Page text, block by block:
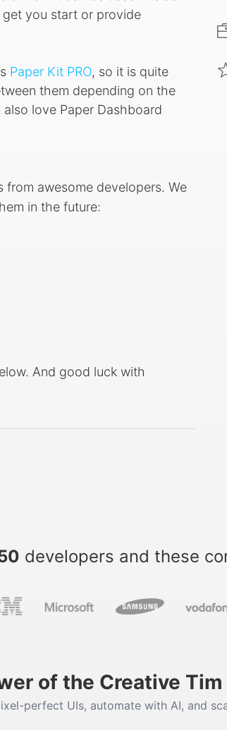
you start or provide
Paper Kit PRO, so it is quite
them depending on the
love Paper Dashboard
awesome developers. We
in the future:
And good luck with
developers and these
of the Creative
perfect UIs, automate with AI, and